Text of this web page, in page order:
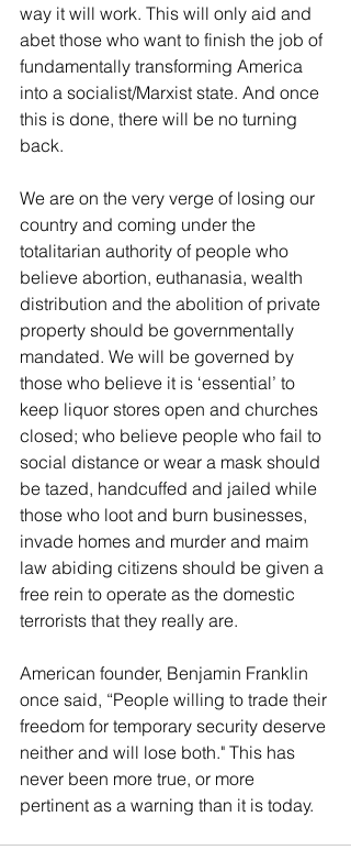
way it will work. This will only aid and
abet those who want to finish the job of
fundamentally transforming America
into a socialist/Marxist state. And once
this is done, there will be no turning
back.
We are on the very verge of losing our
country and coming under the
totalitarian authority of people who
believe abortion, euthanasia, wealth
distribution and the abolition of private
property should be governmentally
mandated. We will be governed by
those who believe it is ‘essential’ to
keep liquor stores open and churches
closed; who believe people who fail to
social distance or wear a mask should
be tazed, handcuffed and jailed while
those who loot and burn businesses,
invade homes and murder and maim
law abiding citizens should be given a
free rein to operate as the domestic
terrorists that they really are.
American founder, Benjamin Franklin
once said, “People willing to trade their
freedom for temporary security deserve
neither and will lose both." This has
never been more true, or more
pertinent as a warning than it is today.